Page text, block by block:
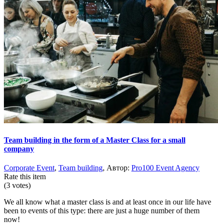
Team building in the form of a Master Class for a small
company
Corporate Event, Team building, Автор: Pro100 Event Agency
Rate this item
(3 votes)
We all know what a master class is and at least once in our life have
been to events of this type: there are just a huge number of them
now!